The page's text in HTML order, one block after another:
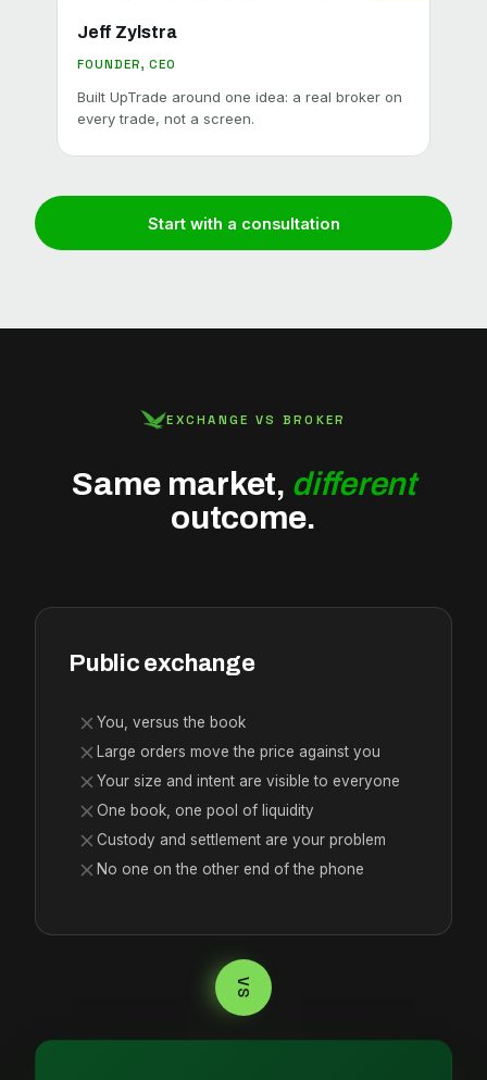
Jeff Zylstra
FOUNDER, CEO
Built UpTrade around one idea: a real broker on
every trade, not a screen.
Start with a consultation
EXCHANGE VS BROKER
Same market, different
outcome.
Public exchange
You, versus the book
Large orders move the price against you
Your size and intent are visible to everyone
One book, one pool of liquidity
Custody and settlement are your problem
No one on the other end of the phone
VS